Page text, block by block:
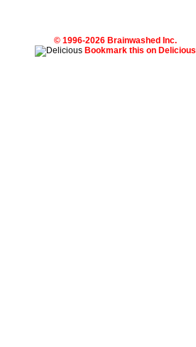
© 1996-2026 Brainwashed Inc.
Bookmark this on Delicious